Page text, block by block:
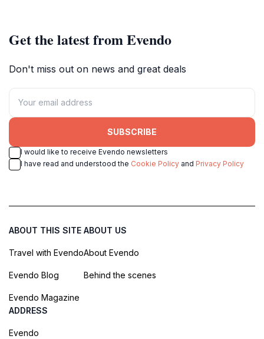
Get the latest from Evendo
Don't miss out on news and great deals
SUBSCRIBE
I would like to receive Evendo newsletters
I have read and understood the Cookie Policy and Privacy Policy
ABOUT THIS SITE
Travel with Evendo
Evendo Blog
Evendo Magazine
ABOUT US
About Evendo
Behind the scenes
ADDRESS
Evendo